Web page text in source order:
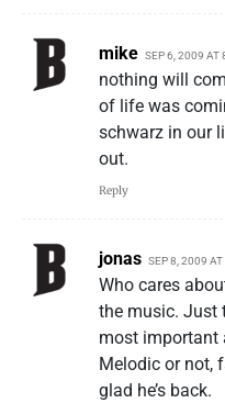
mike SEP 6, 2009 AT
nothing will
of life was
schwarz in our
out.
Reply
jonas SEP 8, 2009
Who cares
the music. Just
most important
Melodic or not,
glad he’s back.